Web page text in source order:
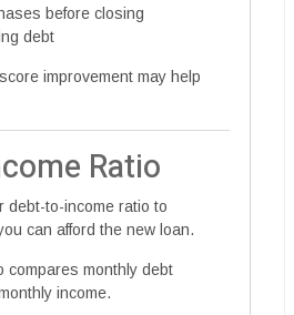
before closing
debt
improvement may help
Ratio
debt-to-income ratio to
can afford the new loan.
compares monthly debt
income.